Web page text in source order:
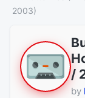
2003)
/
by